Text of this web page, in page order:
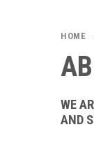
WE
AND